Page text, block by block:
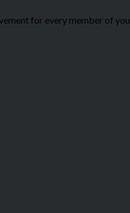
for every member of